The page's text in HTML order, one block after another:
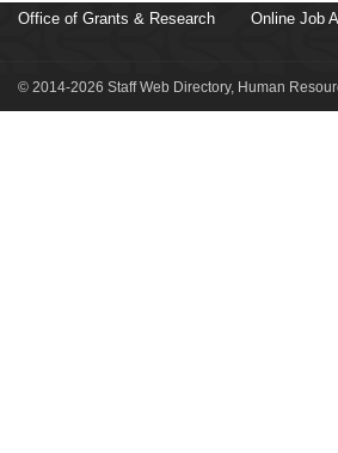
Office of Grants & Research Online Job
© 2014-2026 Staff Web Directory, Human